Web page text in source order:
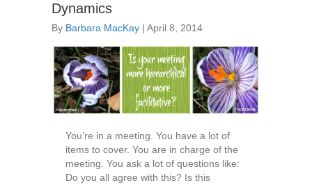
Dynamics
By Barbara MacKay | April 8, 2014
You’re in a meeting. You have a lot of
items to cover. You are in charge of the
meeting. You ask a lot of questions like:
Do you all agree with this? Is this